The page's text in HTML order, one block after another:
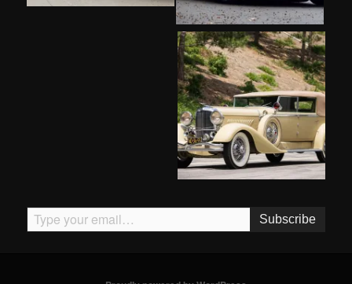
Type your email…
Subscribe